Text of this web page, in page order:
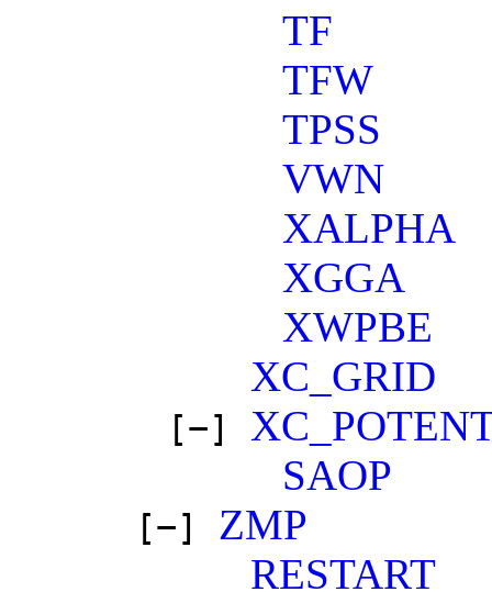
TF
TFW
TPSS
VWN
XALPHA
XGGA
XWPBE
XC_GRID
[−]
SAOP
[−] ZMP
RESTART